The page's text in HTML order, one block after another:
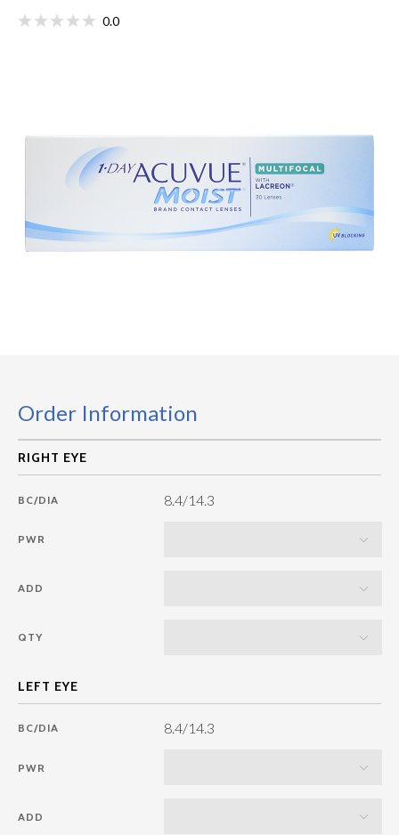
0.0
Order Information
BC/DIA 8.4/14.3
PWR
ADD
QTY
BC/DIA 8.4/14.3
PWR
ADD